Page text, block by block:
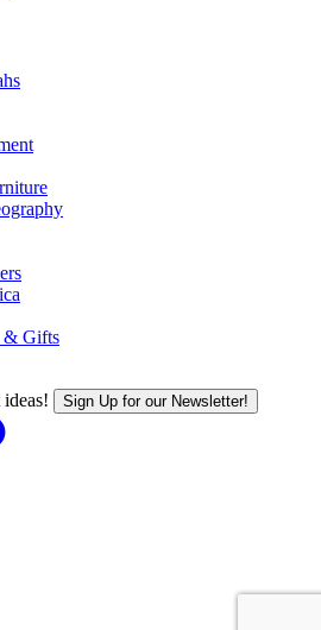
& Gifts
Sign Up for our Newsletter!